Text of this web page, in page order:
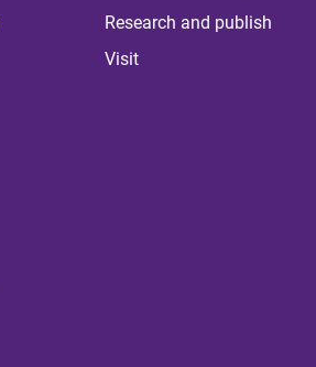
Research and publish
Visit